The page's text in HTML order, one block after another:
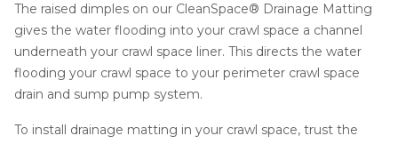
The raised dimples on our CleanSpace® Drainage Matting
gives the water flooding into your crawl space a channel
underneath your crawl space liner. This directs the water
flooding your crawl space to your perimeter crawl space
drain and sump pump system.
To install drainage matting in your crawl space, trust the